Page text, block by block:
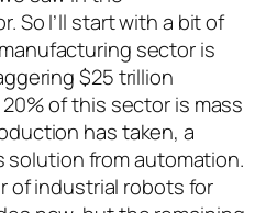
So I’ll start with a bit of
sector is
$25 trillion
of this sector is mass
has taken, a
solution from automation.
of industrial robots for